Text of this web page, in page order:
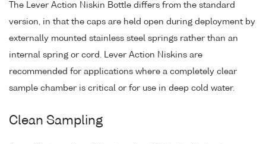
The Lever Action Niskin Bottle differs from the standard
version, in that the caps are held open during deployment by
externally mounted stainless steel springs rather than an
internal spring or cord. Lever Action Niskins are
recommended for applications where a completely clear
sample chamber is critical or for use in deep cold water.
Clean Sampling